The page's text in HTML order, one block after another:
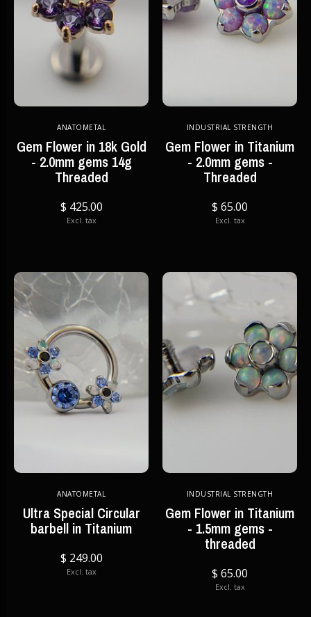
ANATOMETAL
Gem Flower in 18k Gold
- 2.0mm gems 14g
Threaded
$ 425.00
Excl. tax
INDUSTRIAL STRENGTH
Gem Flower in Titanium
- 2.0mm gems -
Threaded
$ 65.00
Excl. tax
ANATOMETAL
Ultra Special Circular
barbell in Titanium
$ 249.00
Excl. tax
INDUSTRIAL STRENGTH
Gem Flower in Titanium
- 1.5mm gems -
threaded
$ 65.00
Excl. tax